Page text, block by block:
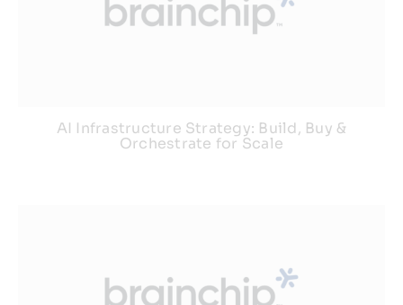
AI Infrastructure Strategy: Build, Buy &
Orchestrate for Scale